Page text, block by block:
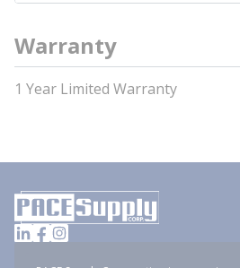
Warranty
1 Year Limited Warranty